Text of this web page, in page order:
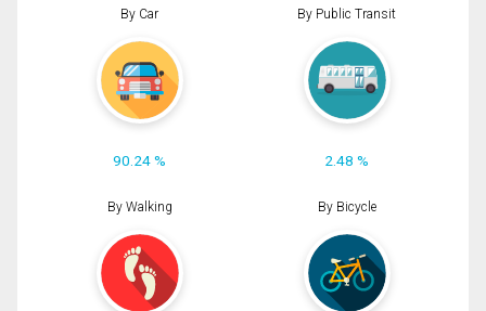
By Car
90.24 %
By Public Transit
2.48 %
By Walking By Bicycle